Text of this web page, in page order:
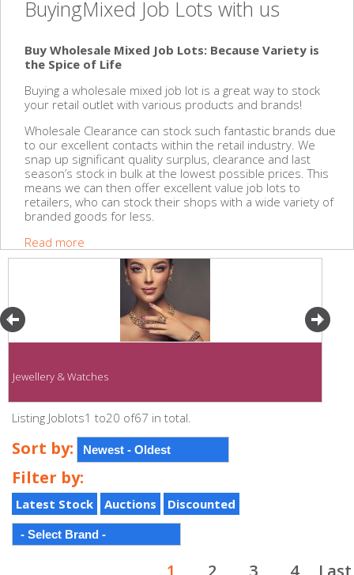
BuyingMixed Job Lots with us
Buy Wholesale Mixed Job Lots: Because Variety is
the Spice of Life
Buying a wholesale mixed job lot is a great way to stock
your retail outlet with various products and brands!
Wholesale Clearance can stock such fantastic brands due
to our excellent contacts within the retail industry. We
snap up significant quality surplus, clearance and last
season’s stock in bulk at the lowest possible prices. This
means we can then offer excellent value job lots to
retailers, who can stock their shops with a wide variety of
branded goods for less.
Read more
Jewellery & Watches
Listing Joblots1 to20 of67 in total.
Sort by:
Filter by:
Latest Stock Auctions Discounted
1 2 3 4 Last